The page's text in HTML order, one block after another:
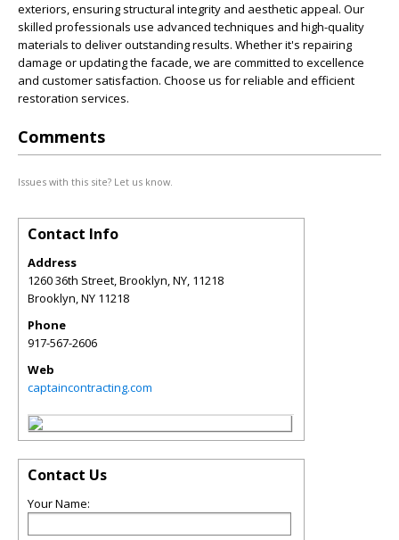
exteriors, ensuring structural integrity and aesthetic appeal. Our
skilled professionals use advanced techniques and high-quality
materials to deliver outstanding results. Whether it's repairing
damage or updating the facade, we are committed to excellence
and customer satisfaction. Choose us for reliable and efficient
restoration services.
Comments
Issues with this site? Let us know.
Contact Info
Address
1260 36th Street, Brooklyn, NY, 11218
Brooklyn,NY 11218
Phone
917-567-2606
Web
captaincontracting.com
Contact Us
Your Name: